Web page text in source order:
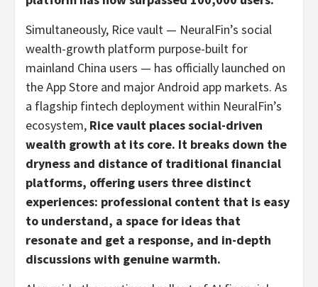
Simultaneously, Rice vault — NeuralFin’s social
wealth-growth platform purpose-built for
mainland China users — has officially launched on
the App Store and major Android app markets. As
a flagship fintech deployment within NeuralFin’s
ecosystem, Rice vault places social-driven
wealth growth at its core. It breaks down the
dryness and distance of traditional financial
platforms, offering users three distinct
experiences: professional content that is easy
to understand, a space for ideas that
resonate and get a response, and in-depth
discussions with genuine warmth.